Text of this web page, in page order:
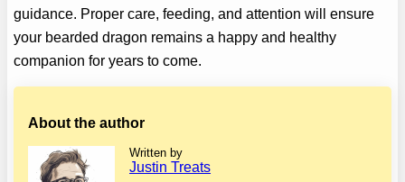
guidance. Proper care, feeding, and attention will ensure
your bearded dragon remains a happy and healthy
companion for years to come.
About the author
Written by
Justin Treats